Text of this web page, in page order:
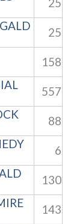
25
158
557
88
6
130
143